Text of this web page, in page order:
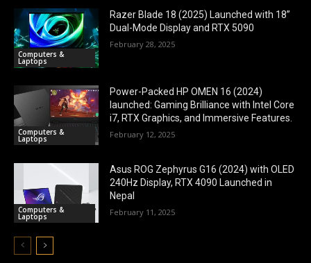
Computers &
Laptops
Razer Blade 18 (2025) Launched with 18”
Dual-Mode Display and RTX 5090
February 28, 2025
Computers &
Laptops
Power-Packed HP OMEN 16 (2024)
launched: Gaming Brilliance with Intel Core
i7, RTX Graphics, and Immersive Features.
February 12, 2025
Computers &
Laptops
Asus ROG Zephyrus G16 (2024) with OLED
240Hz Display, RTX 4090 Launched in
Nepal
February 11, 2025